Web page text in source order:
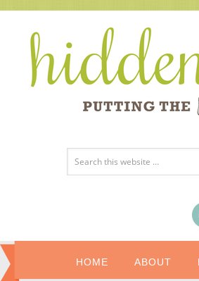
HOME ABOUT